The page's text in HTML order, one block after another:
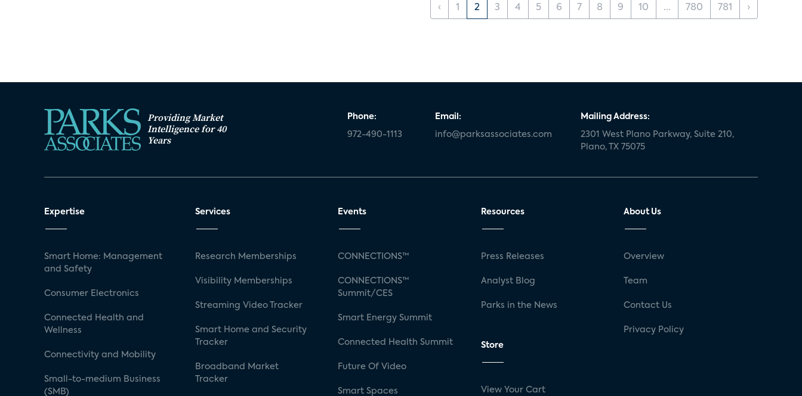
‹ 1 2 3 4 5 6 7 8 9 10 ... 780 781 ›
Providing Market
Intelligence for 40
Years
Phone:
972-490-1113
Email:
info@parksassociates.com
Mailing Address:
2301 West Plano Parkway, Suite 210,
Plano, TX 75075
Expertise
Smart Home: Management
and Safety
Consumer Electronics
Connected Health and
Wellness
Connectivity and Mobility
Small-to-medium Business
(SMB)
Services
Research Memberships
Visibility Memberships
Streaming Video Tracker
Smart Home and Security
Tracker
Broadband Market
Tracker
Events
CONNECTIONS™
CONNECTIONS™
Summit/CES
Smart Energy Summit
Connected Health Summit
Future Of Video
Smart Spaces
Resources
Press Releases
Analyst Blog
Parks in the News
Store
View Your Cart
About Us
Overview
Team
Contact Us
Privacy Policy